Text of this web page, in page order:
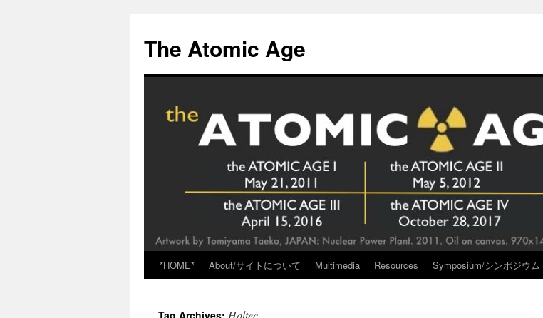
content
The Atomic Age
*HOME* About/サイトについて Multimedia Resources Symposium/シンポジウム
Tag Archives: Holtec